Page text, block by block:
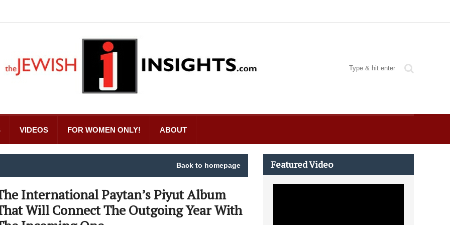
VIDEOS FOR WOMEN ONLY! ABOUT
Back to homepage
International Paytan’s Piyut Album
Will Connect The Outgoing Year With
Featured Video